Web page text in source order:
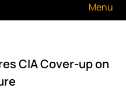
Menu
CIA Cover-up on